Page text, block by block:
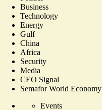
Business
Technology
Energy
Gulf
China
Africa
Security
Media
CEO Signal
Semafor World Economy
Events